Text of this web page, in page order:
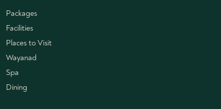
Packages
Facilities
Places to Visit
Wayanad
Spa
Dining